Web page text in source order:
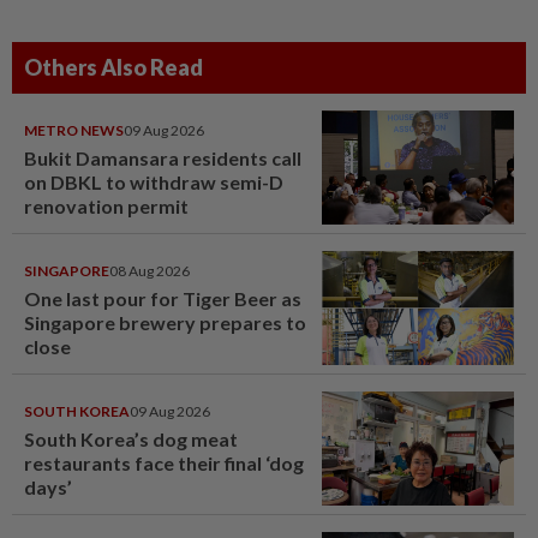
Others Also Read
METRO NEWS09 Aug 2026
Bukit Damansara residents call
on DBKL to withdraw semi-D
renovation permit
SINGAPORE08 Aug 2026
One last pour for Tiger Beer as
Singapore brewery prepares to
close
SOUTH KOREA09 Aug 2026
South Korea’s dog meat
restaurants face their final ‘dog
days’